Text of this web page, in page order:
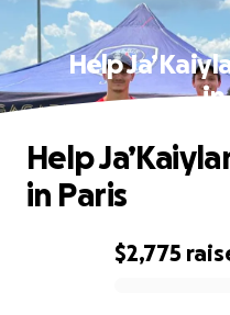
Help
in
$2,775
Help
in Paris